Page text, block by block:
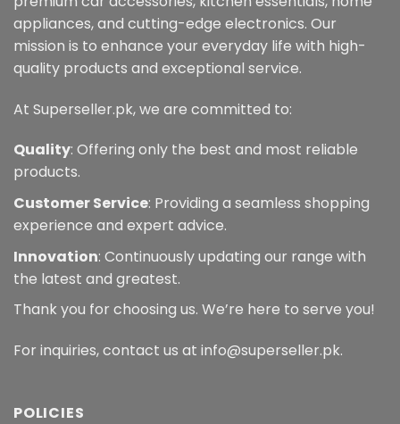
appliances, and cutting-edge electronics. Our
mission is to enhance your everyday life with high-
quality products and exceptional service.
At Superseller.pk, we are committed to:
Quality: Offering only the best and most reliable
products.
Customer Service: Providing a seamless shopping
experience and expert advice.
Innovation: Continuously updating our range with
the latest and greatest.
Thank you for choosing us. We’re here to serve you!
For inquiries, contact us at info@superseller.pk.
POLICIES